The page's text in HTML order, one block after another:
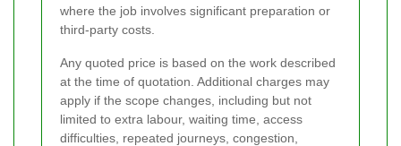
where the job involves significant preparation or
third-party costs.
Any quoted price is based on the work described
at the time of quotation. Additional charges may
apply if the scope changes, including but not
limited to extra labour, waiting time, access
difficulties, repeated journeys, congestion,